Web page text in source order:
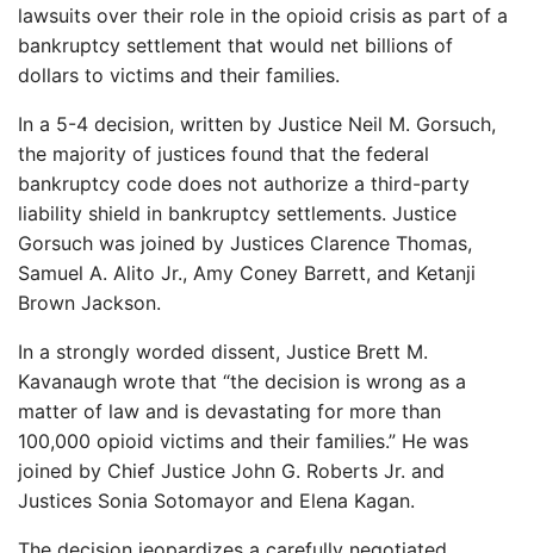
lawsuits over their role in the opioid crisis as part of a
bankruptcy settlement that would net billions of
dollars to victims and their families.
In a 5-4 decision, written by Justice Neil M. Gorsuch,
the majority of justices found that the federal
bankruptcy code does not authorize a third-party
liability shield in bankruptcy settlements. Justice
Gorsuch was joined by Justices Clarence Thomas,
Samuel A. Alito Jr., Amy Coney Barrett, and Ketanji
Brown Jackson.
In a strongly worded dissent, Justice Brett M.
Kavanaugh wrote that “the decision is wrong as a
matter of law and is devastating for more than
100,000 opioid victims and their families.” He was
joined by Chief Justice John G. Roberts Jr. and
Justices Sonia Sotomayor and Elena Kagan.